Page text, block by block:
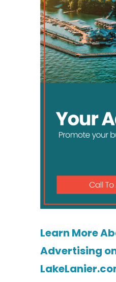
Learn More
Advertising